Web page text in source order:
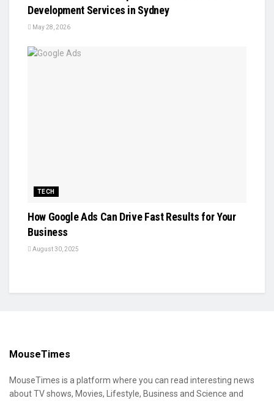
Development Services in Sydney
May 28, 2026
TECH
How Google Ads Can Drive Fast Results for Your
Business
August 30, 2025
MouseTimes
MouseTimes is a platform where you can read interesting news
about TV shows, Movies, Lifestyle, Business and Science and